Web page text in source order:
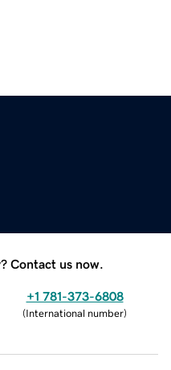
Contact us now.
+1 781-373-6808
(International number)